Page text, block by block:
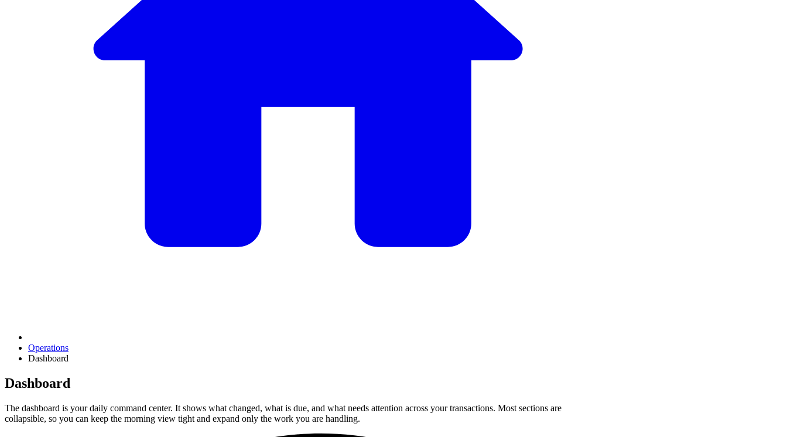
Operations
Dashboard
Dashboard
The dashboard is your daily command center. It shows what changed, what is due, and what needs attention across your transactions. Most sections are
collapsible, so you can keep the morning view tight and expand only the work you are handling.